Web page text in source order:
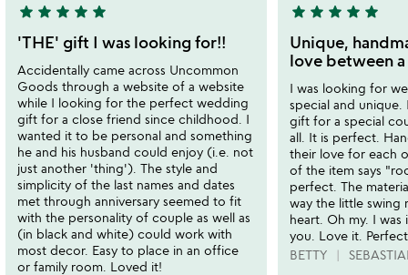
5
stars
out
of
5
star star star star star
'THE' gift I was looking for!!
Accidentally came across Uncommon
Goods through a website of a website
while I looking for the perfect wedding
gift for a close friend since childhood. I
wanted it to be personal and something
he and his husband could enjoy (i.e. not
just another 'thing'). The style and
simplicity of the last names and dates
met through anniversary seemed to fit
with the personality of couple as well as
(in black and white) could work with
most decor. Easy to place in an office
or family room. Loved it!
5
stars
out
of
5
star star star star star
Unique,
love between
I was looking for
special and unique.
gift for a special
all. It is perfect.
their love for each
of the item says
perfect. The
way the little swing
heart. Oh my. I was
you. Love it.
BETTY